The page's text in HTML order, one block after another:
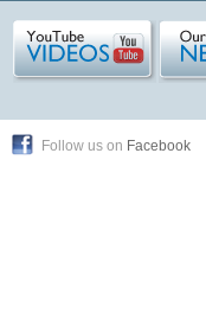
Follow us on Facebook